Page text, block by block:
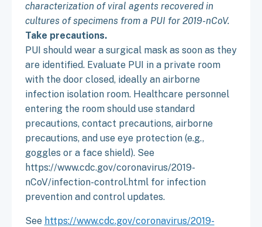
characterization of viral agents recovered in
cultures of specimens from a PUI for 2019-nCoV.
Take precautions.
PUI should wear a surgical mask as soon as they
are identified. Evaluate PUI in a private room
with the door closed, ideally an airborne
infection isolation room. Healthcare personnel
entering the room should use standard
precautions, contact precautions, airborne
precautions, and use eye protection (e.g.,
goggles or a face shield). See
https://www.cdc.gov/coronavirus/2019-
nCoV/infection-control.html for infection
prevention and control updates.
See https://www.cdc.gov/coronavirus/2019-